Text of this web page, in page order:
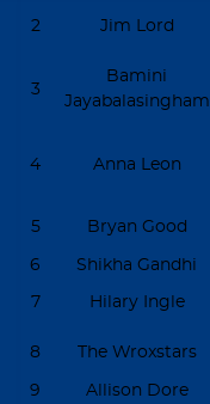
2 Jim Lord
3
Bamini
Jayabalasingham
4 Anna Leon
5 Bryan Good
6 Shikha Gandhi
7 Hilary Ingle
8 The Wroxstars
9 Allison Dore